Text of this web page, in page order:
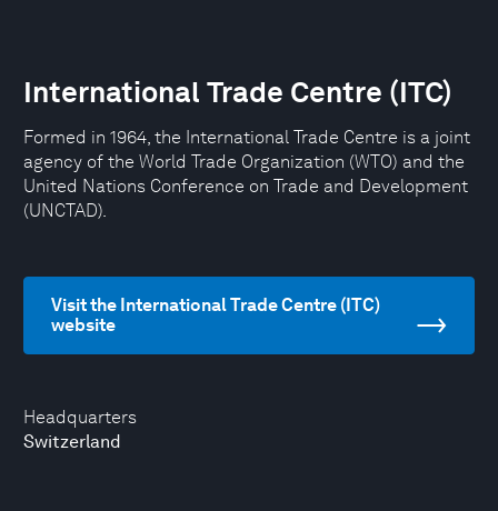
Headquarters
Switzerland
International Trade Centre (ITC)
Formed in 1964, the International Trade Centre is a joint
agency of the World Trade Organization (WTO) and the
United Nations Conference on Trade and Development
(UNCTAD).
Visit the International Trade Centre (ITC)
website